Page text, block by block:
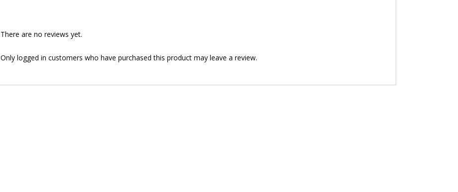
There are no reviews yet.
Only logged in customers who have purchased this product may leave a review.